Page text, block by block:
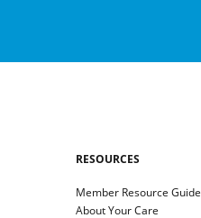
RESOURCES
Member Resource Guide
About Your Care